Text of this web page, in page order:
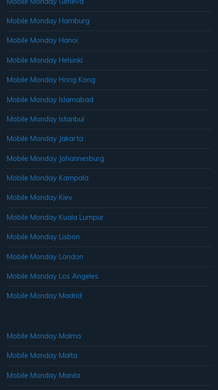
Mobile Monday Hamburg
Mobile Monday Hanoi
Mobile Monday Helsinki
Mobile Monday Hong Kong
Mobile Monday Islamabad
Mobile Monday Istanbul
Mobile Monday Jakarta
Mobile Monday Johannesburg
Mobile Monday Kampala
Mobile Monday Kiev
Mobile Monday Kuala Lumpur
Mobile Monday Lisbon
Mobile Monday London
Mobile Monday Los Angeles
Mobile Monday Madrid
Mobile Monday Malmo
Mobile Monday Malta
Mobile Monday Manila